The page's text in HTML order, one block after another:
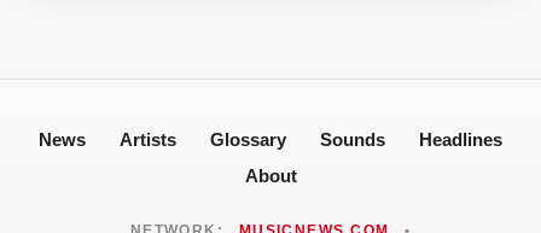
News Artists Glossary Sounds
Headlines
About